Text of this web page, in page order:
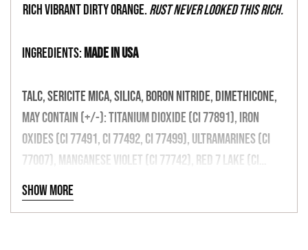
Rich vibrant dirty orange. Rust never looked this rich.
INGREDIENTS: MADE IN USA
Talc, Sericite Mica, Silica, Boron Nitride, Dimethicone,
May Contain (+/-): Titanium Dioxide (CI 77891), Iron
Oxides (CI 77491, CI 77492, CI 77499), Ultramarines (CI
77007), Manganese Violet (CI 77742), Red 7 Lake (CI
15850), Red 6 Lake (CI 15850), Red 27 Lake (CI 45410), Red
33 Lake (CI 17200), Red 40 Lake (CI 16035), Yellow 5 Lake
Show more